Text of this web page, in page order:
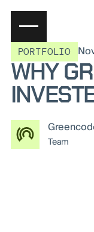
PORTFOLIO
WHY
Team